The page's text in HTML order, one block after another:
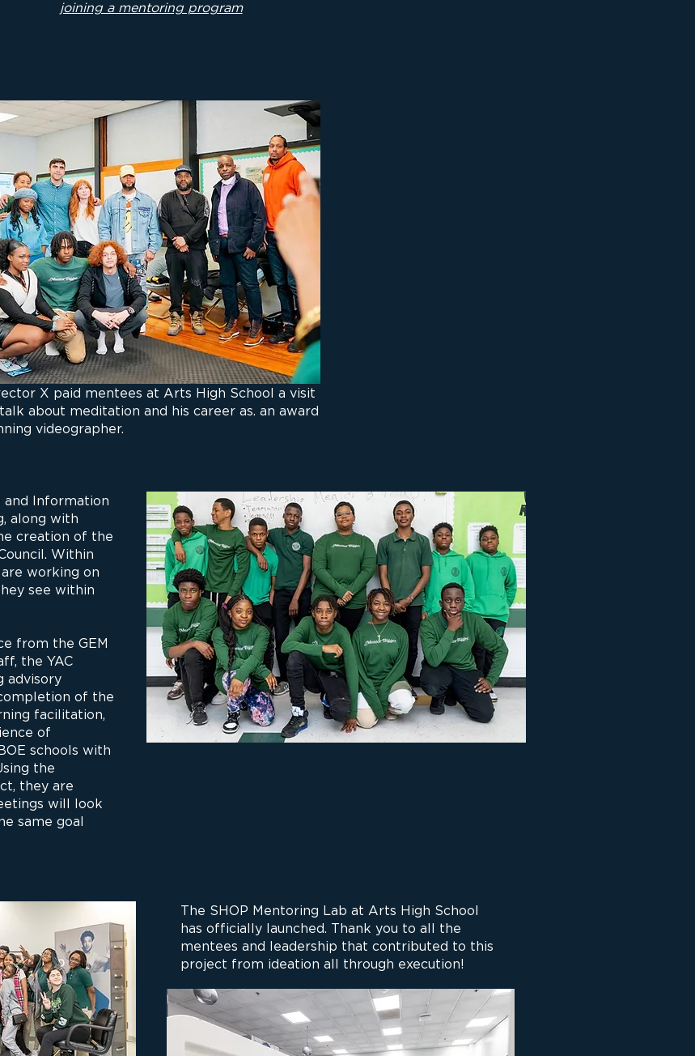
joining a mentoring program
X paid mentees at Arts High School a visit
about meditation and his career as. an award
videographer.
and Information
along with
creation of the
Within
working on
see within
from the GEM
the YAC
advisory
of the
facilitation,
of
schools with
the
they are
will look
same goal
The SHOP Mentoring Lab at Arts High School
has officially launched. Thank you to all the
mentees and leadership that contributed to this
project from ideation all through execution!